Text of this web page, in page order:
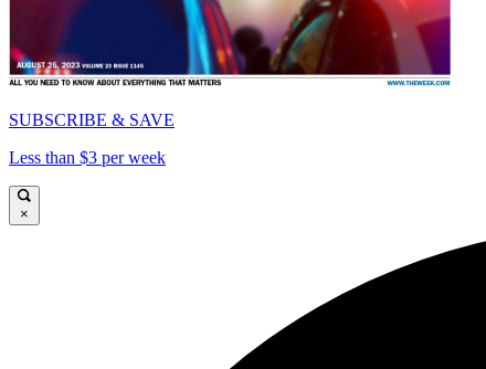
SUBSCRIBE & SAVE
Less than $3 per week
×